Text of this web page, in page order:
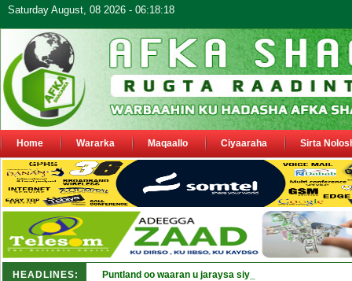
Saturday August, 08 2026 - 06:18:18
Home Wararka Maqaallo Ciyaaraha Sirta
HEADLINES: Puntland oo waaran u jaraysa siyaasiyiin &amp;